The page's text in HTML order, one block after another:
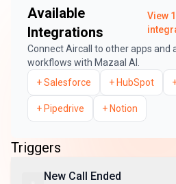
Available
Integrations
View
ConnectAircall
to other apps and
workflows with Mazaal AI.
+Salesforce + HubSpot
+ Pipedrive + Notion
Triggers
New Call Ended